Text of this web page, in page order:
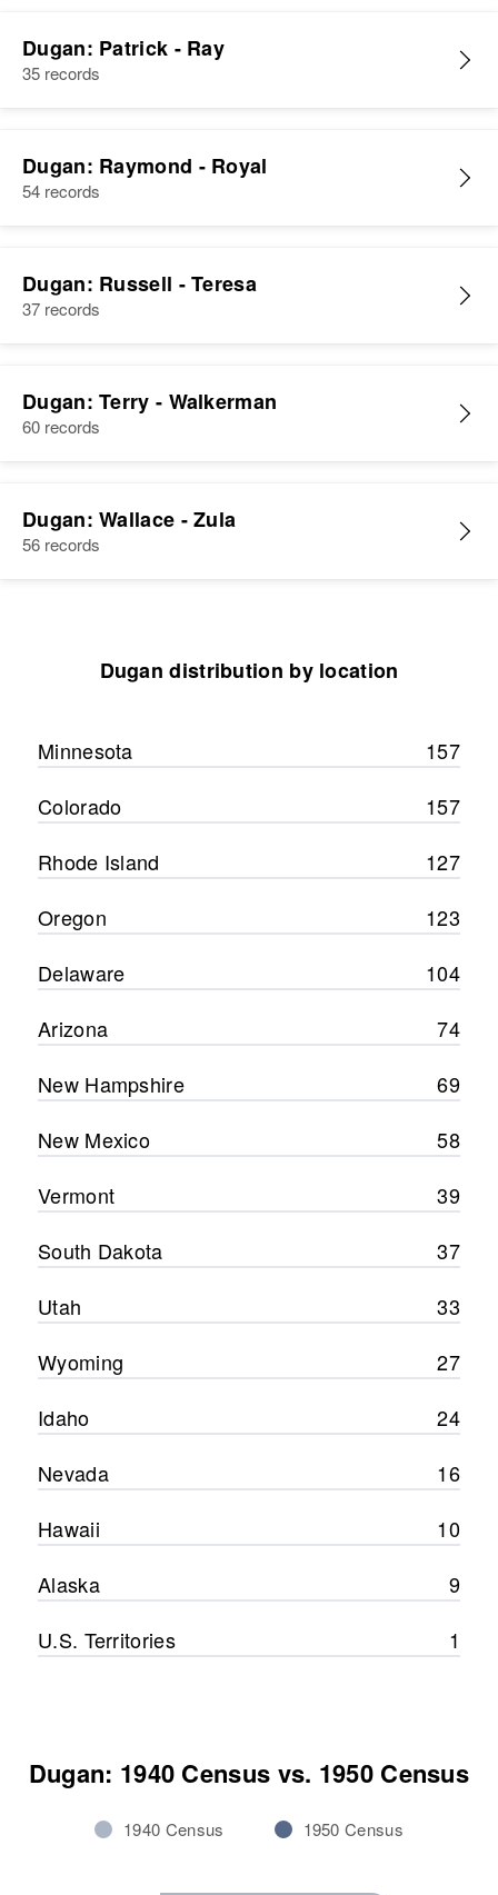
Dugan: Patrick - Ray
35 records
Dugan: Raymond - Royal
54 records
Dugan: Russell - Teresa
37 records
Dugan: Terry - Walkerman
60 records
Dugan: Wallace - Zula
56 records
Dugan distribution by location
Minnesota
157
Colorado
157
Rhode Island
127
Oregon
123
Delaware
104
Arizona
74
New Hampshire
69
New Mexico
58
Vermont
39
South Dakota
37
Utah
33
Wyoming
27
Idaho
24
Nevada
16
Hawaii
10
Alaska
9
U.S. Territories
1
Dugan: 1940 Census vs. 1950 Census
1940 Census 1950 Census